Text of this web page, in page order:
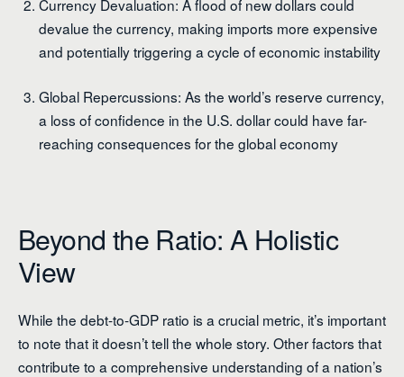
Currency Devaluation: A flood of new dollars could
devalue the currency, making imports more expensive
and potentially triggering a cycle of economic instability
Global Repercussions: As the world’s reserve currency,
a loss of confidence in the U.S. dollar could have far-
reaching consequences for the global economy
Beyond the Ratio: A Holistic
View
While the debt-to-GDP ratio is a crucial metric, it’s important
to note that it doesn’t tell the whole story. Other factors that
contribute to a comprehensive understanding of a nation’s